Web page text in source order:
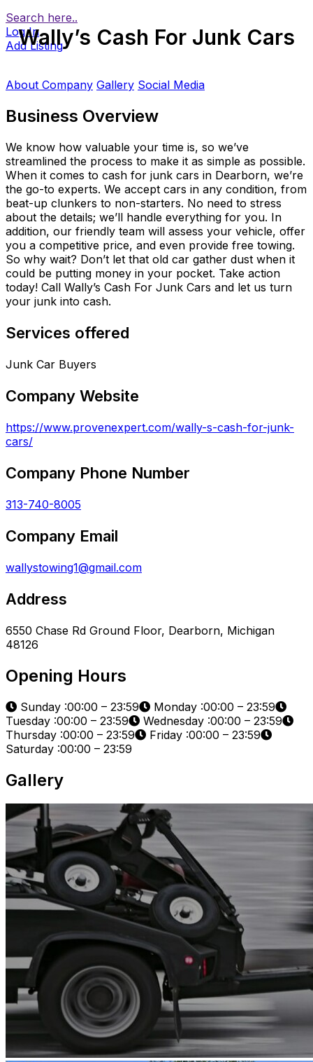
Search here..
Log In
Add Listing
Wally’s Cash For Junk Cars
About Company Gallery Social Media
Business Overview
We know how valuable your time is, so we’ve
streamlined the process to make it as simple as possible.
When it comes to cash for junk cars in Dearborn, we’re
the go-to experts. We accept cars in any condition, from
beat-up clunkers to non-starters. No need to stress
about the details; we’ll handle everything for you. In
addition, our friendly team will assess your vehicle, offer
you a competitive price, and even provide free towing.
So why wait? Don’t let that old car gather dust when it
could be putting money in your pocket. Take action
today! Call Wally’s Cash For Junk Cars and let us turn
your junk into cash.
Services offered
Junk Car Buyers
Company Website
https://www.provenexpert.com/wally-s-cash-for-junk-
cars/
Company Phone Number
313-740-8005
Company Email
wallystowing1@gmail.com
Address
6550 Chase Rd Ground Floor, Dearborn, Michigan
48126
Opening Hours
Sunday :00:00 – 23:59
Monday :00:00 – 23:59
Tuesday :00:00 – 23:59
Wednesday :00:00 – 23:59
Thursday :00:00 – 23:59
Friday :00:00 – 23:59
Saturday :00:00 – 23:59
Gallery